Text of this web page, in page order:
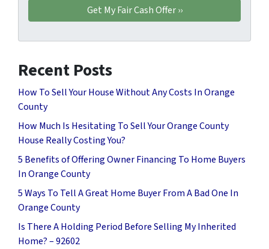
Recent Posts
How To Sell Your House Without Any Costs In Orange
County
How Much Is Hesitating To Sell Your Orange County
House Really Costing You?
5 Benefits of Offering Owner Financing To Home Buyers
In Orange County
5 Ways To Tell A Great Home Buyer From A Bad One In
Orange County
Is There A Holding Period Before Selling My Inherited
Home? – 92602